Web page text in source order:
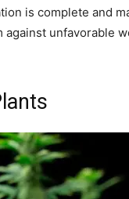
is complete and
against unfavorable